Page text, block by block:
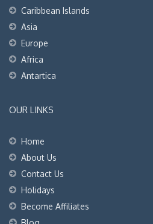
Caribbean Islands
Asia
Europe
Africa
Antartica
OUR LINKS
Home
About Us
Contact Us
Holidays
Become Affiliates